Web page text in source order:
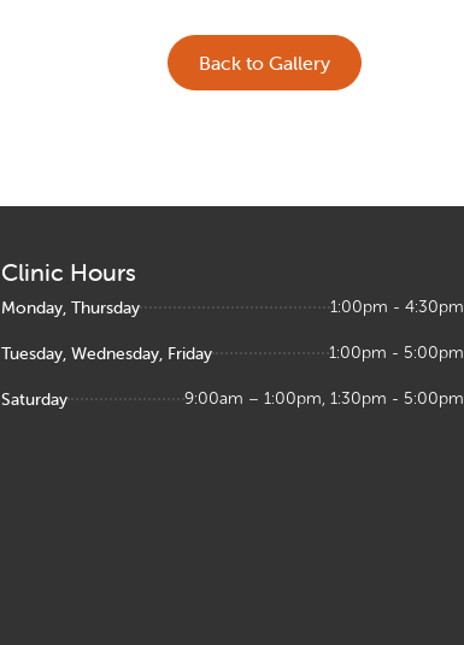
Back to Gallery
Clinic Hours
Monday, Thursday 1:00pm - 4:30pm
Tuesday, Wednesday, Friday 1:00pm - 5:00pm
Saturday 9:00am – 1:00pm, 1:30pm - 5:00pm